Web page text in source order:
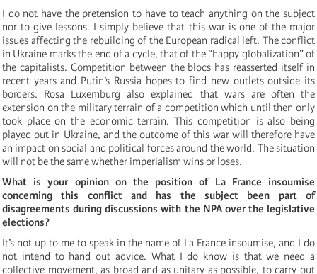
I do not have the pretension to have to teach anything on the subject
nor to give lessons. I simply believe that this war is one of the major
issues affecting the rebuilding of the European radical left. The conflict
in Ukraine marks the end of a cycle, that of the “happy globalization” of
the capitalists. Competition between the blocs has reasserted itself in
recent years and Putin’s Russia hopes to find new outlets outside its
borders. Rosa Luxemburg also explained that wars are often the
extension on the military terrain of a competition which until then only
took place on the economic terrain. This competition is also being
played out in Ukraine, and the outcome of this war will therefore have
an impact on social and political forces around the world. The situation
will not be the same whether imperialism wins or loses.
What is your opinion on the position of La France insoumise
concerning this conflict and has the subject been part of
disagreements during discussions with the NPA over the legislative
elections?
It’s not up to me to speak in the name of La France insoumise, and I do
not intend to hand out advice. What I do know is that we need a
collective movement, as broad and as unitary as possible, to carry out